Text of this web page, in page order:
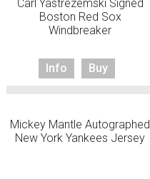
Carl Yastrezemski Signed
Boston Red Sox
Windbreaker
Info Buy
Mickey Mantle Autographed
New York Yankees Jersey